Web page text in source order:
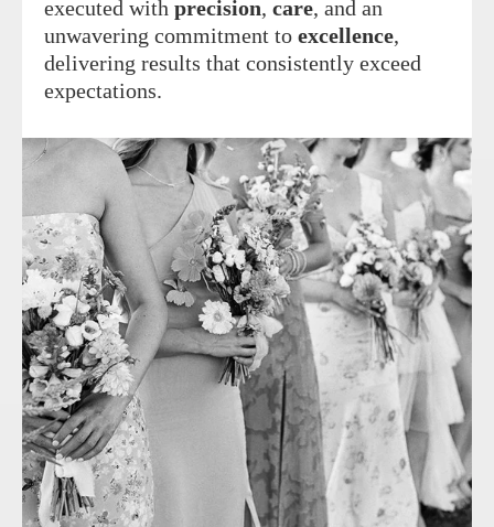
executed with precision, care, and an
unwavering commitment to excellence,
delivering results that consistently exceed
expectations.